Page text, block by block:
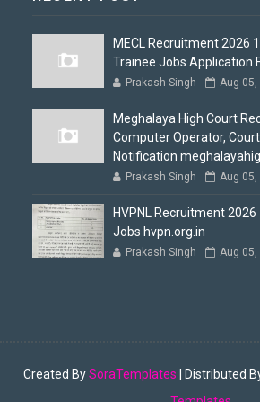
MECL Recruitment 2026
Trainee Jobs Application
Prakash Singh Aug 05,
Meghalaya High Court
Computer Operator,
Notification
Prakash Singh Aug 05,
HVPNL Recruitment
Jobs hvpn.org.in
Prakash Singh Aug 05,
Created BySoraTemplates | Distributed